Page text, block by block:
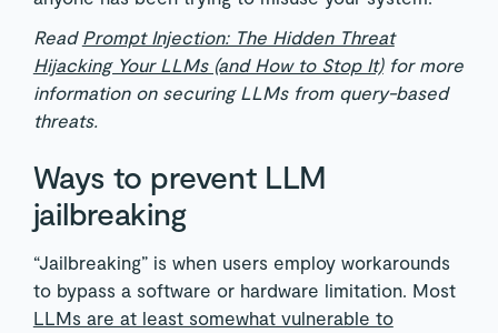
Read Prompt Injection: The Hidden Threat
Hijacking Your LLMs (and How to Stop It)for more
information on securing LLMs from query-based
threats.
Ways to prevent LLM
jailbreaking
“Jailbreaking” is when users employ workarounds
to bypass a software or hardware limitation. Most
LLMs are at least somewhat vulnerable to